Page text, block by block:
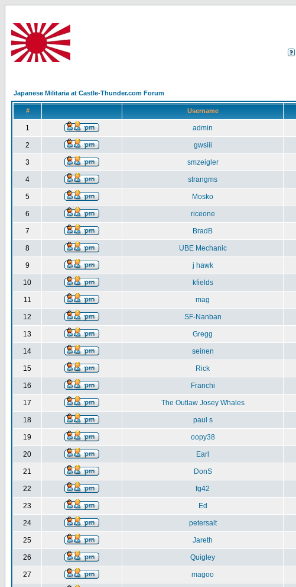
Japanese Militaria at Castle-Thunder.com Forum
# Username
1 admin
2 gwsiii
3 smzeigler
4 strangms
5 Mosko
6 riceone
7 BradB
8 UBE Mechanic
9 j hawk
10 kfields
11 mag
12 SF-Nanban
13 Gregg
14 seinen
15 Rick
16 Franchi
17 The Outlaw Josey Whales
18 paul s
19 oopy38
20 Earl
21 DonS
22 fg42
23 Ed
24 petersalt
25 Jareth
26 Quigley
27 magoo